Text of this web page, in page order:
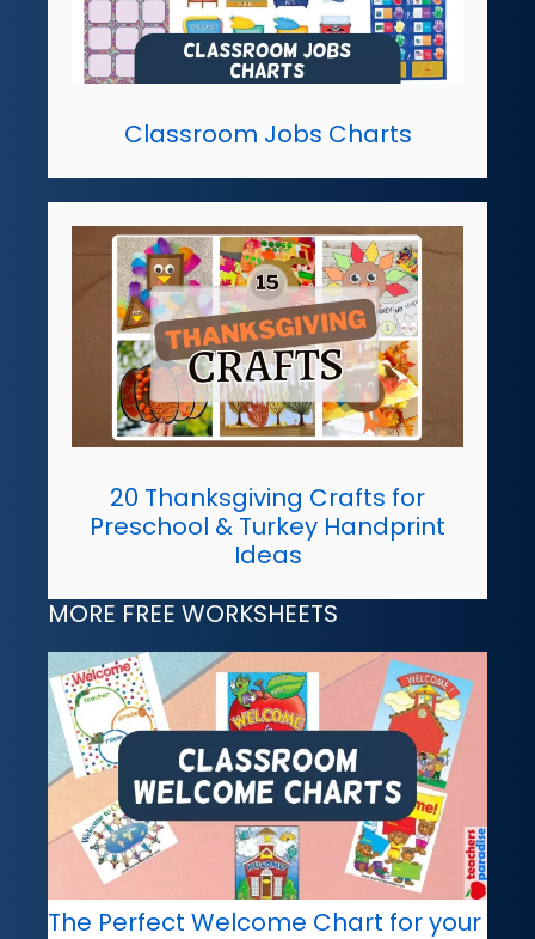
Classroom Jobs Charts
20 Thanksgiving Crafts for
Preschool & Turkey Handprint
Ideas
MORE FREE WORKSHEETS
The Perfect Welcome Chart for your